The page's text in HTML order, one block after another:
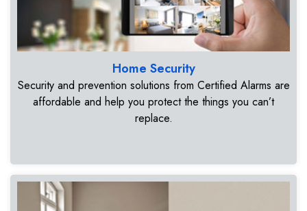
Home Security
Security and prevention solutions from Certified Alarms are
affordable and help you protect the things you can’t
replace.